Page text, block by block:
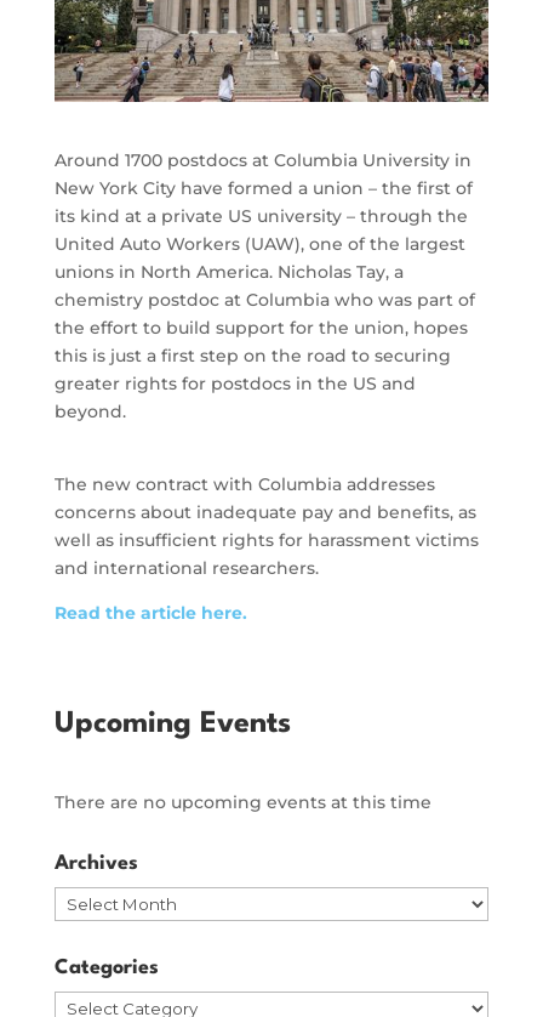
Around 1700 postdocs at Columbia University in
New York City have formed a union – the first of
its kind at a private US university – through the
United Auto Workers (UAW), one of the largest
unions in North America. Nicholas Tay, a
chemistry postdoc at Columbia who was part of
the effort to build support for the union, hopes
this is just a first step on the road to securing
greater rights for postdocs in the US and
beyond.
The new contract with Columbia addresses
concerns about inadequate pay and benefits, as
well as insufficient rights for harassment victims
and international researchers.
Read the article here.
Upcoming Events
There are no upcoming events at this time
Archives
Archives
Categories
Categories